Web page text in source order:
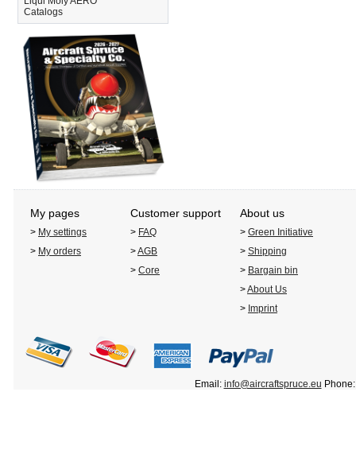
Catalogs
My pages Customer support About us
> My settings > FAQ > Green Initiative
> My orders >AGB > Shipping
> Core > Bargain bin
>About Us
> Imprint
Email: info@aircraftspruce.eu